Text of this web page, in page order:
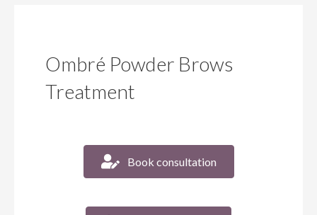
Ombré Powder Brows
Treatment
Book consultation